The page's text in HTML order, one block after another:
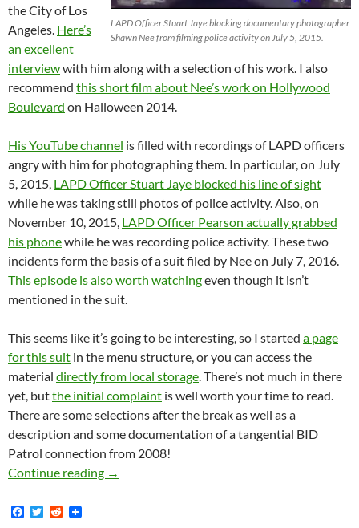
LAPD Officer Stuart Jaye blocking documentary photographer
Shawn Nee from filming police activity on July 5, 2015.
the City of Los
Angeles. Here’s
an excellent
interviewwith him along with a selection of his work. I also
recommend this short film about Nee’s work on Hollywood
Boulevard on Halloween 2014.
His YouTube channel is filled with recordings of LAPD officers
angry with him for photographing them. In particular, on July
5, 2015, LAPD Officer Stuart Jaye blocked his line of sight
while he was taking still photos of police activity. Also, on
November 10, 2015, LAPD Officer Pearson actually grabbed
his phonewhile he was recording police activity. These two
incidents form the basis of a suit filed by Nee on July 7, 2016.
This episode is also worth watchingeven though it isn’t
mentioned in the suit.
This seems like it’s going to be interesting, so I started a page
for this suit in the menu structure, or you can access the
material directly from local storage. There’s not much in there
yet, butthe initial complaint is well worth your time to read.
There are some selections after the break as well as a
description and some documentation of a tangential BID
Patrol connection from 2008!
Continue reading Hollywood-Based Street Photographer
→
F
T
R